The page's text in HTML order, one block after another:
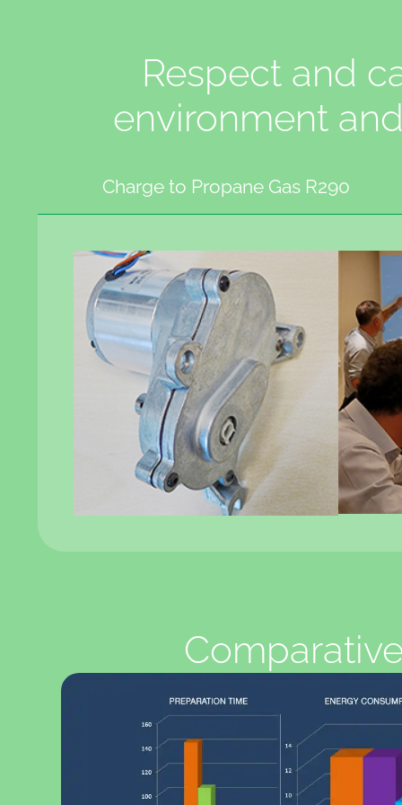
Respect and
environment
Charge to Propane Gas R290